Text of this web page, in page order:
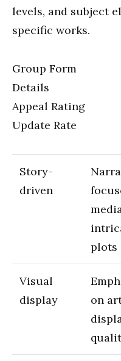
levels, and subject
specific works.
Group Form
Details
Appeal Rating
Update Rate
Story-
driven
plots
Visual
display
on